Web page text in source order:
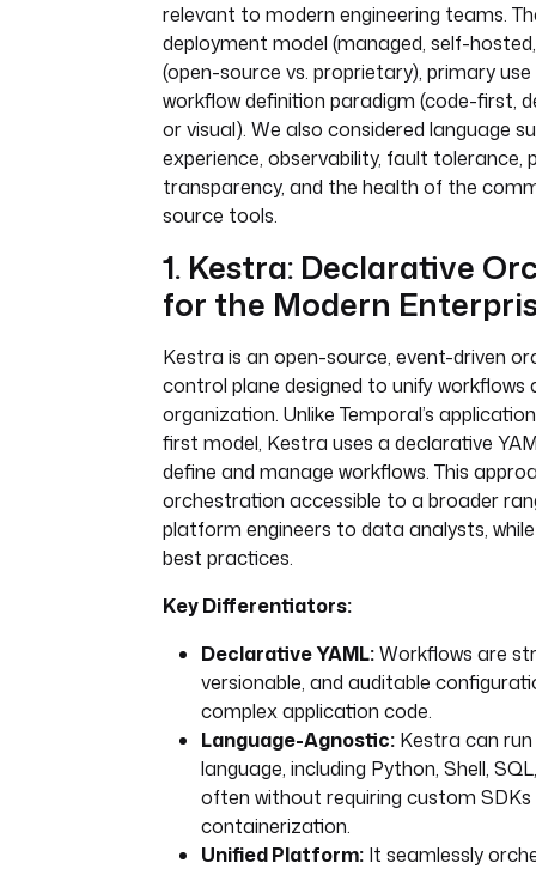
relevant to modern engineering teams.
deployment model (managed, self-
(open-source vs. proprietary), primary
workflow definition paradigm (code-first,
or visual). We also considered language
experience, observability, fault tolerance,
transparency, and the health of the
source tools.
1. Kestra: Declarative
for the Modern
Kestra is an open-source, event-driven
control plane designed to unify workflows
organization. Unlike Temporal’s
first model, Kestra uses a declarative
define and manage workflows. This
orchestration accessible to a broader
platform engineers to data analysts,
best practices.
Key Differentiators:
Declarative YAML:Workflows are
versionable, and auditable
complex application code.
Language-Agnostic: Kestra can
language, including Python, Shell,
often without requiring custom SDKs
containerization.
Unified Platform: It seamlessly